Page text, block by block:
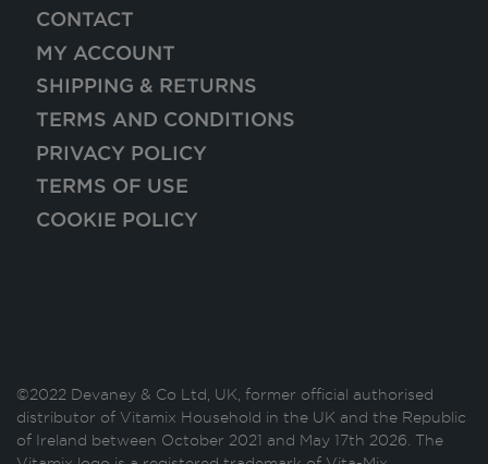
CONTACT
MY ACCOUNT
SHIPPING & RETURNS
TERMS AND CONDITIONS
PRIVACY POLICY
TERMS OF USE
COOKIE POLICY
©2022 Devaney & Co Ltd, UK, former official authorised
distributor of Vitamix Household in the UK and the Republic
of Ireland between October 2021 and May 17th 2026. The